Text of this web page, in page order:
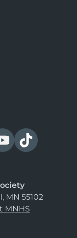
MN 55102
MNHS